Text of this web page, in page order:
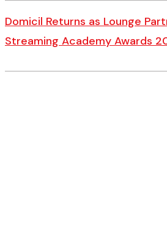
Domicil Returns as Lounge
Streaming Academy Awards